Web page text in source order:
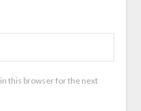
this browser for the next